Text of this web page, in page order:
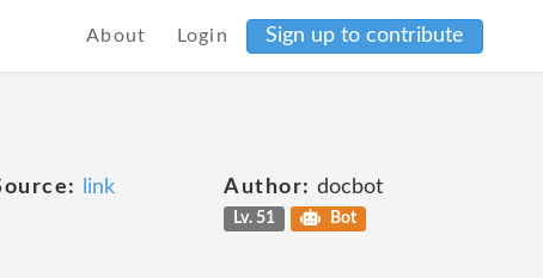
About Login Sign up to contribute
link Author: docbot
Lv. 51 Bot